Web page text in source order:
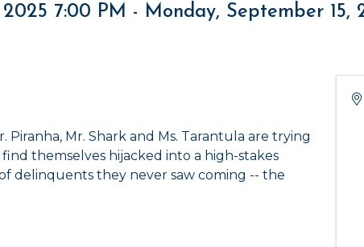
7:00 PM - Monday, September 15,
Piranha, Mr. Shark and Ms. Tarantula are trying
themselves hijacked into a high-stakes
delinquents they never saw coming -- the